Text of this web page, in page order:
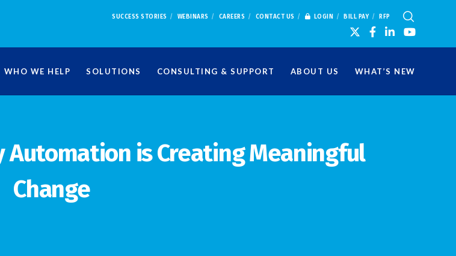
SUCCESS STORIES WEBINARS CAREERS CONTACT US LOGIN BILL PAY RFP
WHO WE HELP SOLUTIONS CONSULTING & SUPPORT ABOUT US WHAT’S NEW
Automation is Creating Meaningful
Change